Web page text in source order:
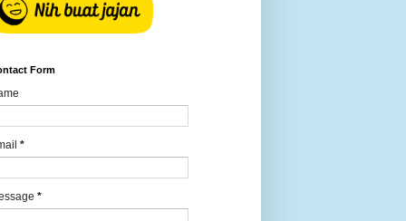
Form
*
*